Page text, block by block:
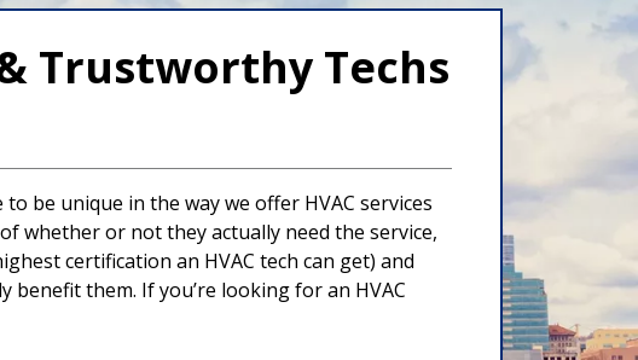
Trustworthy Techs
be unique in the way we offer HVAC services
whether or not they actually need the service,
certification an HVAC tech can get) and
them. If you’re looking for an HVAC